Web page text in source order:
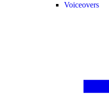
Voiceovers